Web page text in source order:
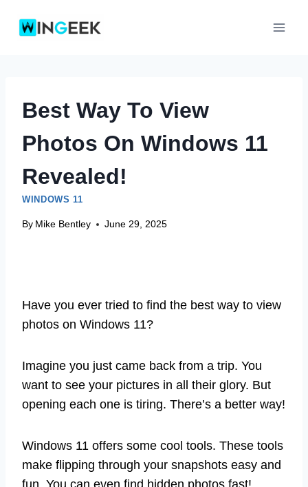
Best Way To View
Photos On Windows 11
Revealed!
WINDOWS 11
By Mike Bentley June 29, 2025
Have you ever tried to find the best way to view
photos on Windows 11?
Imagine you just came back from a trip. You
want to see your pictures in all their glory. But
opening each one is tiring. There’s a better way!
Windows 11 offers some cool tools. These tools
make flipping through your snapshots easy and